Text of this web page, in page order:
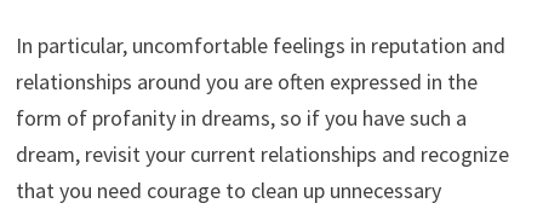
In particular, uncomfortable feelings in reputation and
relationships around you are often expressed in the
form of profanity in dreams, so if you have such a
dream, revisit your current relationships and recognize
that you need courage to clean up unnecessary